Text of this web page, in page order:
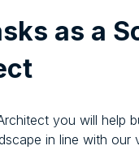
as a
you will help
in line with our